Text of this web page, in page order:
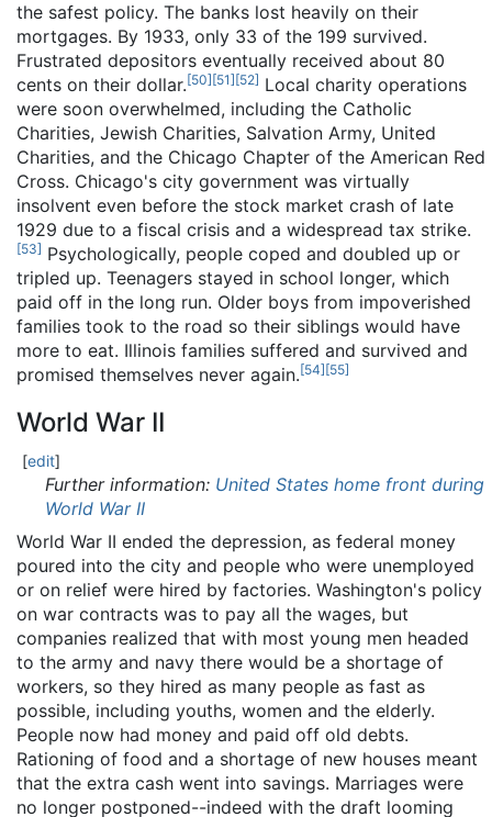
the safest policy. The banks lost heavily on their
mortgages. By 1933, only 33 of the 199 survived.
Frustrated depositors eventually received about 80
cents on their dollar.[50][51][52] Local charity operations
were soon overwhelmed, including the Catholic
Charities, Jewish Charities, Salvation Army, United
Charities, and the Chicago Chapter of the American Red
Cross. Chicago's city government was virtually
insolvent even before the stock market crash of late
1929 due to a fiscal crisis and a widespread tax strike.
[53] Psychologically, people coped and doubled up or
tripled up. Teenagers stayed in school longer, which
paid off in the long run. Older boys from impoverished
families took to the road so their siblings would have
more to eat. Illinois families suffered and survived and
promised themselves never again.[54][55]
World War II
[edit]
Further information: United States home front during
World War II
World War II ended the depression, as federal money
poured into the city and people who were unemployed
or on relief were hired by factories. Washington's policy
on war contracts was to pay all the wages, but
companies realized that with most young men headed
to the army and navy there would be a shortage of
workers, so they hired as many people as fast as
possible, including youths, women and the elderly.
People now had money and paid off old debts.
Rationing of food and a shortage of new houses meant
that the extra cash went into savings. Marriages were
no longer postponed--indeed with the draft looming